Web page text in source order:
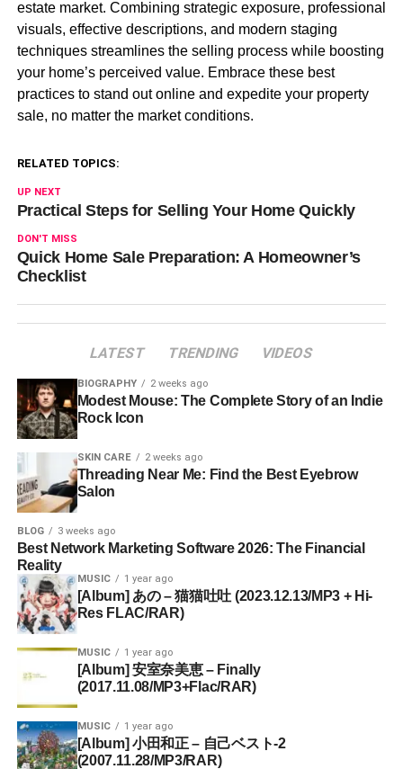
estate market. Combining strategic exposure, professional
visuals, effective descriptions, and modern staging
techniques streamlines the selling process while boosting
your home’s perceived value. Embrace these best
practices to stand out online and expedite your property
sale, no matter the market conditions.
RELATED TOPICS:
UP NEXT
Practical Steps for Selling Your Home Quickly
DON'T MISS
Quick Home Sale Preparation: A Homeowner’s
Checklist
LATEST TRENDING VIDEOS
BIOGRAPHY 2 weeks ago
Modest Mouse: The Complete Story of an Indie
Rock Icon
SKIN CARE 2 weeks ago
Threading Near Me: Find the Best Eyebrow
Salon
BLOG 3 weeks ago
Best Network Marketing Software 2026: The Financial
Reality
MUSIC 1 year ago
[Album] あの – 猫猫吐吐 (2023.12.13/MP3 + Hi-
Res FLAC/RAR)
MUSIC 1 year ago
[Album] 安室奈美恵 – Finally
(2017.11.08/MP3+Flac/RAR)
MUSIC 1 year ago
[Album] 小田和正 – 自己ベスト-2
(2007.11.28/MP3/RAR)